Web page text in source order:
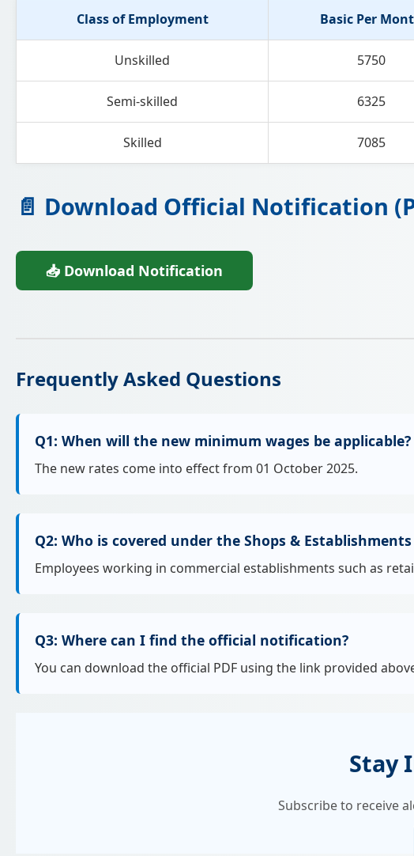
Class of Employment Basic Per
Unskilled 5750
Semi-skilled 6325
Skilled 7085
📄 Download Official Notification
📥 Download Notification
Frequently Asked Questions
Q1: When will the new minimum wages be applicable?
The new rates come into effect from 01 October 2025.
Q2: Who is covered under the Shops &
Employees working in commercial establishments such as
Q3: Where can I find the official notification?
You can download the official PDF using the link provided
Stay
Subscribe to receive